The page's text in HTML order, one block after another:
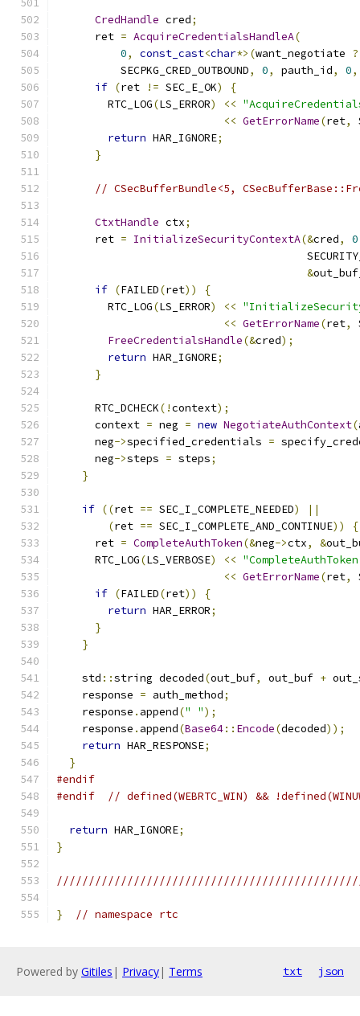
CredHandle cred;
      ret
= AcquireCredentialsHandleA(
0, const_cast<char*>(want_negotiate ?
          SECPKG_CRED_OUTBOUND
, 0, pauth_id, 0,
if (ret != SEC_E_OK)
{
        RTC_LOG
(LS_ERROR) <<
<< GetErrorName(ret,
return HAR_IGNORE;
}
// CSecBufferBundle<5,
CtxtHandle ctx;
      ret
= InitializeSecurityContextA(&cred, 0
&
if (FAILED(ret))
{
        RTC_LOG
(LS_ERROR) <<
<< GetErrorName(ret,
FreeCredentialsHandle(&cred);
return HAR_IGNORE;
}
      RTC_DCHECK
(!context);
      context
= neg = new NegotiateAuthContext(
      neg
->specified_credentials =
      neg
->steps = steps;
}
if ((ret == SEC_I_COMPLETE_NEEDED)
||
(ret == SEC_I_COMPLETE_AND_CONTINUE))
{
      ret
= CompleteAuthToken(&neg->ctx, &
      RTC_LOG
(LS_VERBOSE) <<
<< GetErrorName(ret,
if (FAILED(ret))
{
return HAR_ERROR;
}
}
    std
::string decoded(out_buf, out_buf +
    response
= auth_method;
    response
. append(" ");
    response
. append(Base64:: Encode(decoded));
return HAR_RESPONSE;
}
#endif
#endif
// defined(WEBRTC_WIN) &&
return HAR_IGNORE;
}
} // namespace rtc
Powered by Gitiles | Privacy| Terms txt json